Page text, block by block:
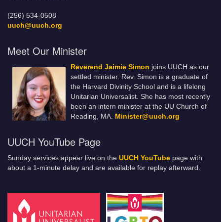
(256) 534-0508
uuch@uuch.org
Meet Our Minister
Reverend Jaimie Simon joins UUCH as our
settled minister. Rev. Simon is a graduate of
the Harvard Divinity School and is a lifelong
Unitarian Universalist. She has most recently
been an intern minister at the UU Church of
Reading, MA. Minister@uuch.org
UUCH YouTube Page
Sunday services appear live on the UUCH YouTube page with
about a 1-minute delay and are available for replay afterward.